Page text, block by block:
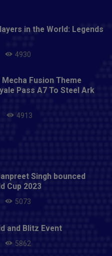
in the World: Legends
4930
Mecha Fusion Theme
Pass A7 To Steel Ark
4913
Singh bounced
Cup 2023
5073
and Blitz Event
5862